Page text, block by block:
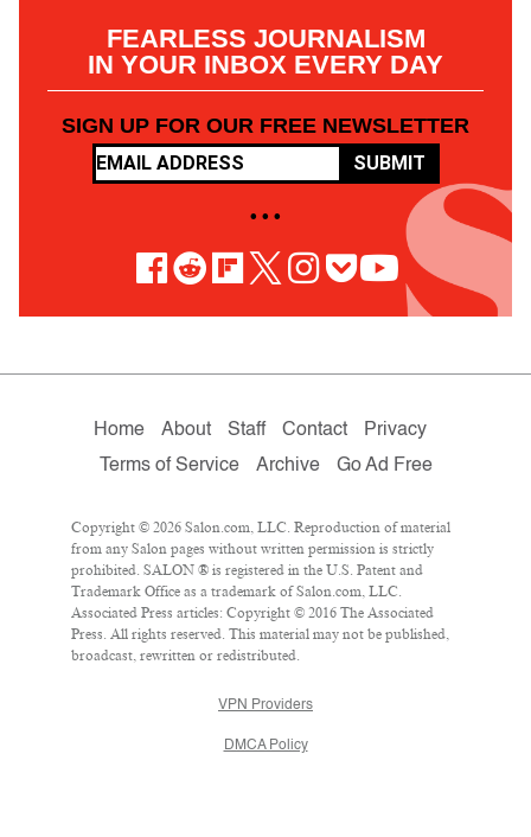
FEARLESS JOURNALISM
IN YOUR INBOX EVERY DAY
SIGN UP FOR OUR FREE NEWSLETTER
SUBMIT
• • •
Home About Staff Contact
Privacy
Terms of Service
Archive Go Ad Free
Copyright © 2026 Salon.com, LLC. Reproduction of material
from any Salon pages without written permission is strictly
prohibited. SALON ® is registered in the U.S. Patent and
Trademark Office as a trademark of Salon.com, LLC.
Associated Press articles: Copyright © 2016 The Associated
Press. All rights reserved. This material may not be published,
broadcast, rewritten or redistributed.
VPN Providers
DMCA Policy